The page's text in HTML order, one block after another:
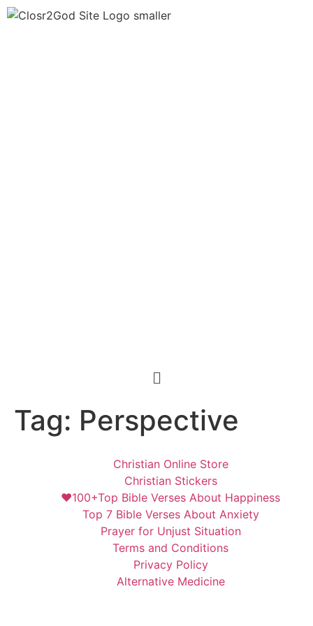
Tag: Perspective
Christian Online Store
Christian Stickers
❤️100+Top Bible Verses About Happiness
Top 7 Bible Verses About Anxiety
Prayer for Unjust Situation
Terms and Conditions
Privacy Policy
Alternative Medicine